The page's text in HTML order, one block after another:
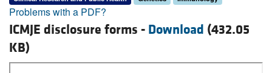
Problems with a PDF?
ICMJE disclosure forms - Download (432.05
KB)